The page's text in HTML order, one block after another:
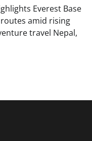
Everest Base
amid rising
travel Nepal,